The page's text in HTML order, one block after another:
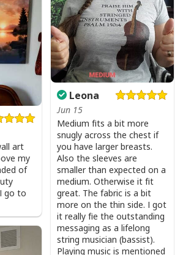
Jesus Easter Day Christians T-Shirt
art
my
of
go to
Leona
Jun 15
Medium fits a bit more
snugly across the chest if
you have larger breasts.
Also the sleeves are
smaller than expected on a
medium. Otherwise it fit
great. The fabric is a bit
more on the thin side. I got
it really fie the outstanding
messaging as a lifelong
string musician (bassist).
Playing music is mentioned